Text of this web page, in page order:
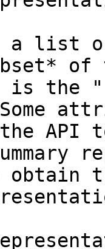
a list
is the
API
obtain